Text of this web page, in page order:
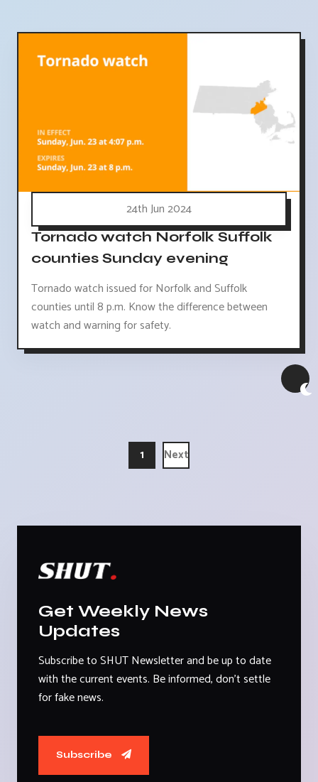
24th Jun 2024
Tornado watch Norfolk Suffolk
counties Sunday evening
Tornado watch issued for Norfolk and Suffolk
counties until 8 p.m. Know the difference between
watch and warning for safety.
1 Next
Get Weekly News
Updates
Subscribe to SHUT Newsletter and be up to date
with the current events. Be informed, don't settle
for fake news.
Subscribe